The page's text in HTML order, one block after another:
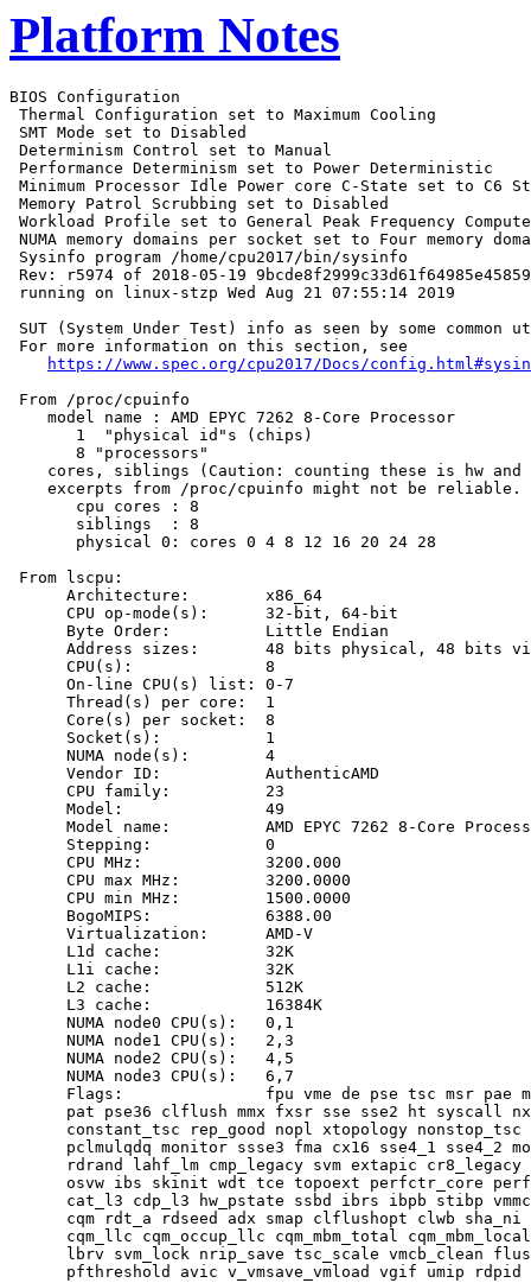
Platform Notes
BIOS Configuration
Thermal Configuration set to Maximum Cooling
SMT Mode set to Disabled
Determinism Control set to Manual
Performance Determinism set to Power Deterministic
Minimum Processor Idle Power core C-State set to C6
Memory Patrol Scrubbing set to Disabled
Workload Profile set to General Peak Frequency Compute
NUMA memory domains per socket set to Four memory
Sysinfo program /home/cpu2017/bin/sysinfo
Rev: r5974 of 2018-05-19
running on linux-stzp Wed Aug 21 07:55:14 2019
SUT (System Under Test) info as seen by some
For more information on this section, see
https://www.spec.org/cpu2017/Docs/
From /proc/cpuinfo
    model name : AMD EPYC 7262 8-Core Processor
       1  "physical id"s (chips)
       8 "processors"
cores, siblings (Caution: counting these is hw
excerpts from /proc/cpuinfo might not be reliable.
       cpu cores : 8
       siblings  : 8
       physical 0: cores 0 4 8 12 16 20 24 28
From lscpu:
      Architecture:        x86_64
      CPU op-mode(s):      32-bit, 64-bit
      Byte Order:          Little Endian
Address sizes:       48 bits physical, 48 bits
      CPU(s):              8
      On-line CPU(s) list: 0-7
      Thread(s) per core:  1
      Core(s) per socket:  8
      Socket(s):           1
      NUMA node(s):        4
      Vendor ID:           AuthenticAMD
      CPU family:          23
      Model:               49
Model name:          AMD EPYC 7262 8-Core
      Stepping:            0
      CPU MHz:             3200.000
      CPU max MHz:         3200.0000
      CPU min MHz:         1500.0000
      BogoMIPS:            6388.00
      Virtualization:      AMD-V
      L1d cache:           32K
      L1i cache:           32K
      L2 cache:            512K
      L3 cache:            16384K
      NUMA node0 CPU(s):   0,1
      NUMA node1 CPU(s):   2,3
      NUMA node2 CPU(s):   4,5
      NUMA node3 CPU(s):   6,7
Flags:               fpu vme de pse tsc msr pae
pat pse36 clflush mmx fxsr sse sse2 ht syscall
constant_tsc rep_good nopl xtopology
pclmulqdq monitor ssse3 fma cx16 sse4_1 sse4_2
rdrand lahf_lm cmp_legacy svm extapic
osvw ibs skinit wdt tce topoext perfctr_core
cat_l3 cdp_l3 hw_pstate ssbd ibrs ibpb stibp
cqm rdt_a rdseed adx smap clflushopt clwb
cqm_llc cqm_occup_llc cqm_mbm_total
lbrv svm_lock nrip_save tsc_scale vmcb_clean
pfthreshold avic v_vmsave_vmload vgif umip rdpid